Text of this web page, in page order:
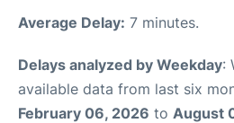
Average Delay: 7 minutes.
Delays analyzed by Weekday:
available data from last six
February 06, 2026 to August